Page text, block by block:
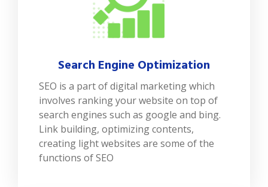
Search Engine Optimization
SEO is a part of digital marketing which
involves ranking your website on top of
search engines such as google and bing.
Link building, optimizing contents,
creating light websites are some of the
functions of SEO